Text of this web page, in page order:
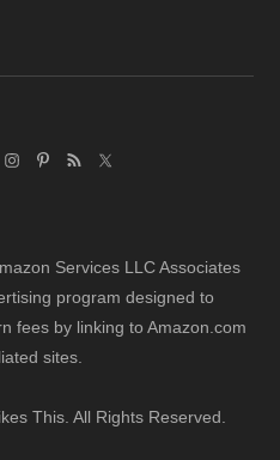
Services LLC Associates
program designed to
fees by linking to Amazon.com
sites.
This. All Rights Reserved.